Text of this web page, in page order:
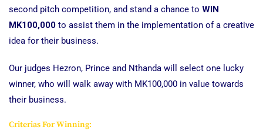
second pitch competition, and stand a chance to WIN
MK100,000 to assist them in the implementation of a creative
idea for their business.
Our judges Hezron, Prince and Nthanda will select one lucky
winner, who will walk away with MK100,000 in value towards
their business.
Criterias For Winning: